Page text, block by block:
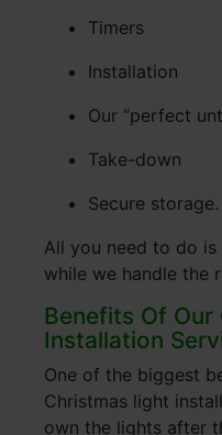
Timers
Installation
Our “perfect
Take-down
Secure storage.
All you need to do
while we handle the
Benefits Of
Installation
One of the biggest
Christmas light
own the lights after